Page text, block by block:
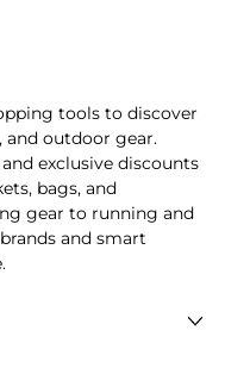
tools to discover
and outdoor gear.
exclusive discounts
bags, and
gear to running and
and smart